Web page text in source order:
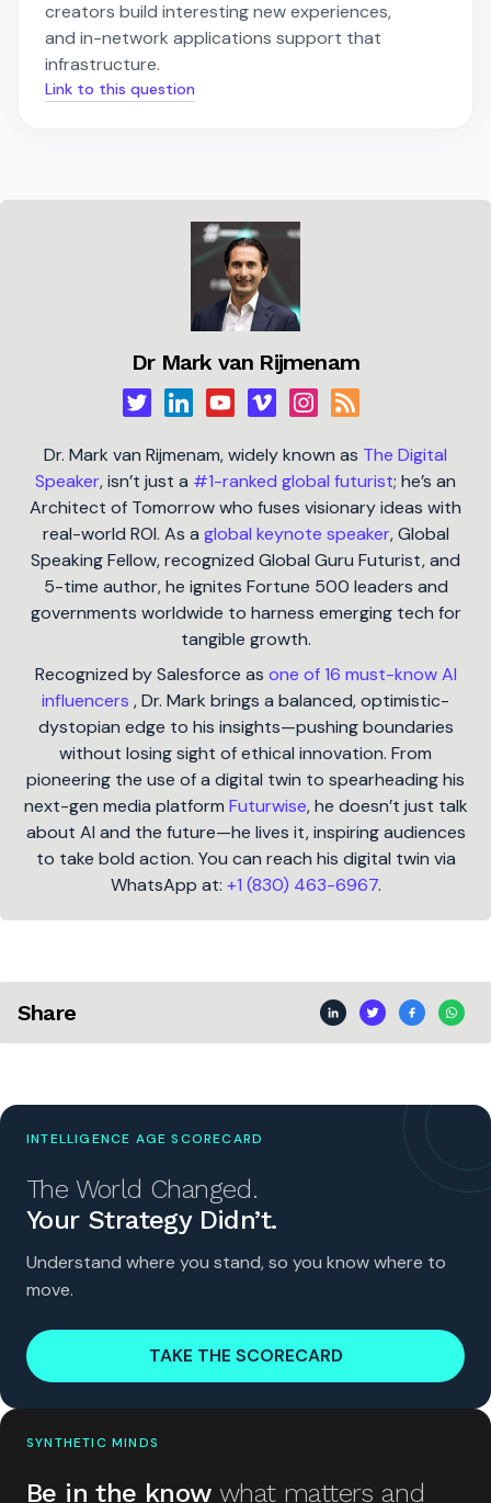
creators build interesting new experiences,
and in-network applications support that
infrastructure.
Link to this question
Dr Mark van Rijmenam
Dr. Mark van Rijmenam, widely known as The Digital
Speaker, isn’t just a #1-ranked global futurist; he’s an
Architect of Tomorrow who fuses visionary ideas with
real-world ROI. As a global keynote speaker, Global
Speaking Fellow, recognized Global Guru Futurist, and
5-time author, he ignites Fortune 500 leaders and
governments worldwide to harness emerging tech for
tangible growth.
Recognized by Salesforce as one of 16 must-know AI
influencers , Dr. Mark brings a balanced, optimistic-
dystopian edge to his insights—pushing boundaries
without losing sight of ethical innovation. From
pioneering the use of a digital twin to spearheading his
next-gen media platform Futurwise, he doesn’t just talk
about AI and the future—he lives it, inspiring audiences
to take bold action. You can reach his digital twin via
WhatsApp at: +1 (830) 463-6967.
Share
INTELLIGENCE AGE SCORECARD
The World Changed.
Your Strategy Didn’t.
Understand where you stand, so you know where to
move.
TAKE THE SCORECARD
SYNTHETIC MINDS
Be in the know what matters and